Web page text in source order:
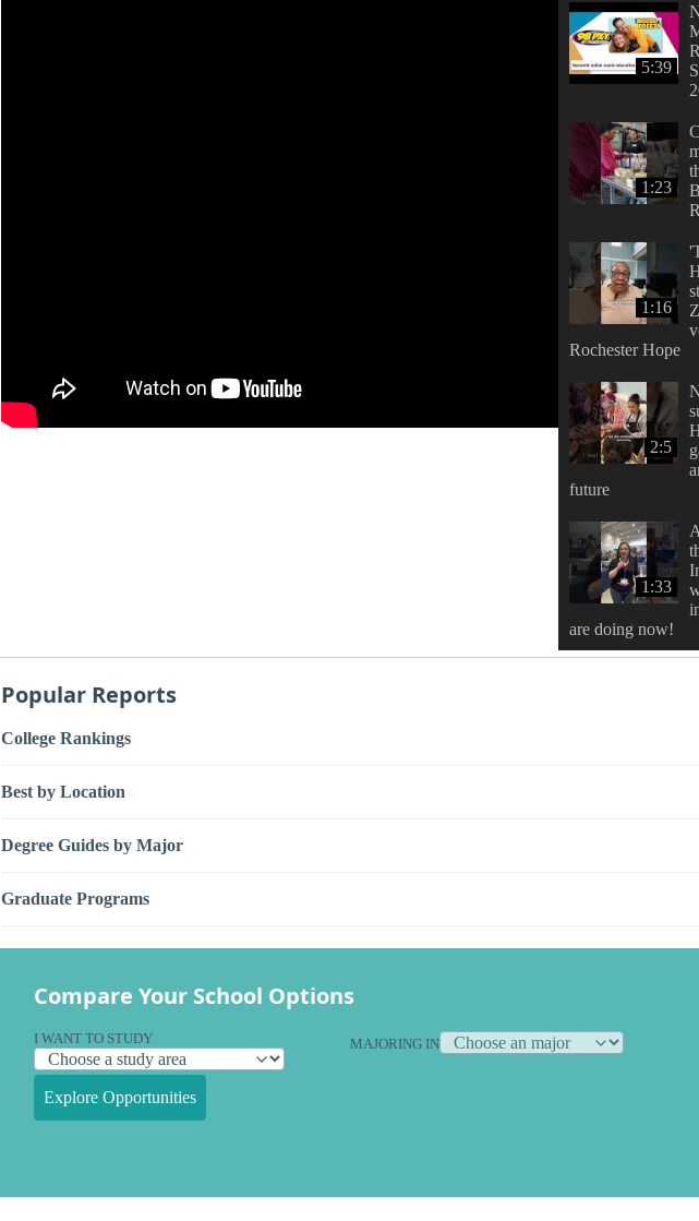
5:39
1:23
1:16
Rochester Hope
2:5
future
1:33
are doing now!
Popular Reports
College Rankings
Best by Location
Degree Guides by Major
Graduate Programs
Compare Your School Options
I WANT TO STUDY MAJORING IN
Explore Opportunities